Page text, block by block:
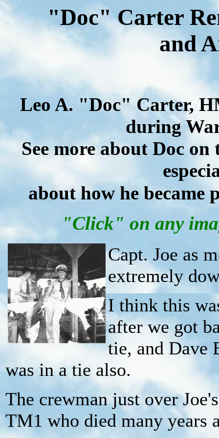
"Doc" Carter
and
Leo A. "Doc" Carter,
during
See more about Doc
about how he became
"Click" on any
Capt. Joe as
extremely
I think this
after we got
tie, and Dave
was in a tie also.
The crewman just over
TM1 who died many years